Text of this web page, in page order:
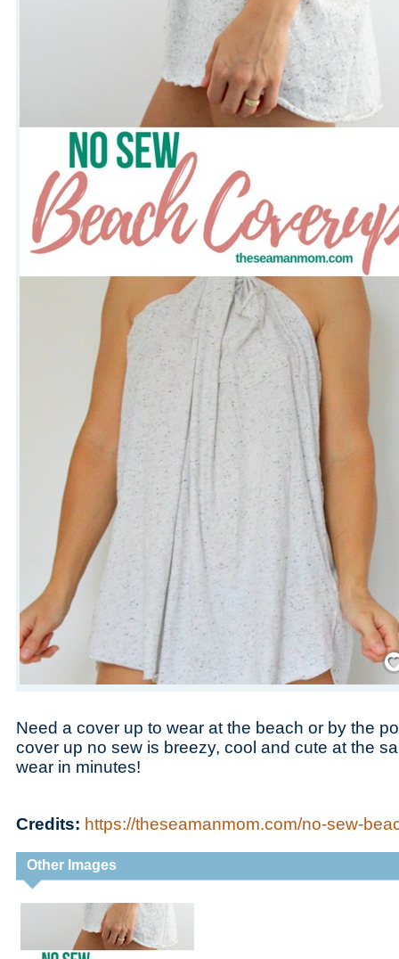
Need a cover up to wear at the beach or by the
cover up no sew is breezy, cool and cute at the
wear in minutes!
Credits: https://theseamanmom.com/no-sew-
Other Images